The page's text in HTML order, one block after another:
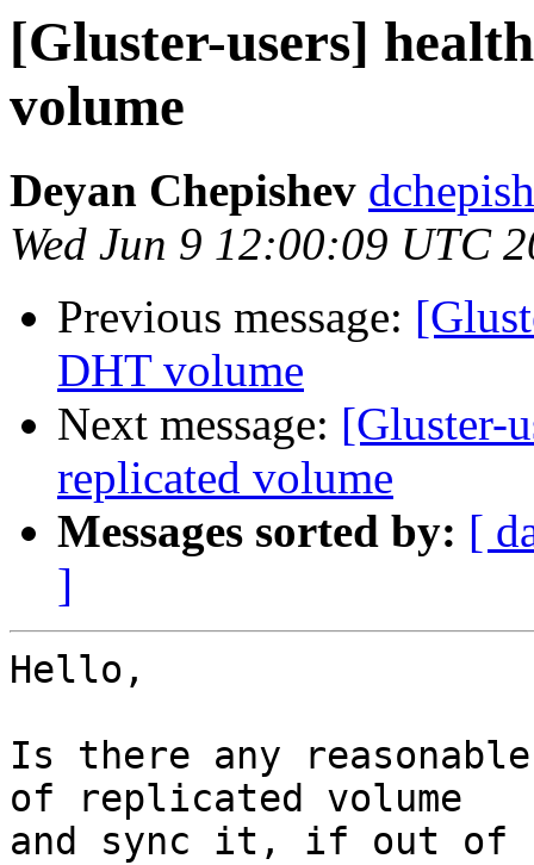
[Gluster-users]
volume
Deyan Chepishev
Wed Jun 9 12:00:09 UTC
Previous message:
DHT volume
Next message: [Gluster-
replicated volume
Messages sorted by: [
]
Hello,
Is there any
of replicated volume
and sync it, if out of